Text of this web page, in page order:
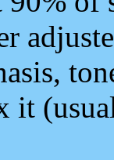
it